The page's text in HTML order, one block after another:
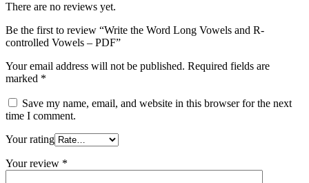
There are no reviews yet.
Be the first to review “Write the Word Long Vowels and R-
controlled Vowels – PDF”
Your email address will not be published. Required fields are
marked *
Save my name, email, and website in this browser for the next
time I comment.
Your rating
Your review *